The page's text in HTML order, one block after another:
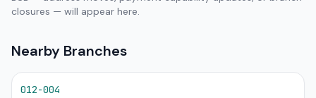
closures — will appear here.
Nearby Branches
012-004